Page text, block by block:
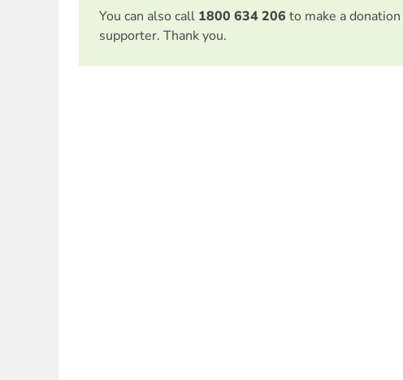
You can also call 1800 634 206 to make a
supporter. Thank you.